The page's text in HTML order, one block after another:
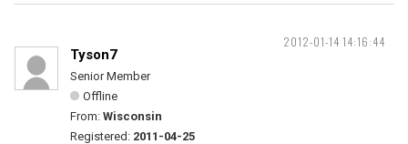
2012-01-14 14:16:44
Tyson7
Senior Member
Offline
From: Wisconsin
Registered: 2011-04-25